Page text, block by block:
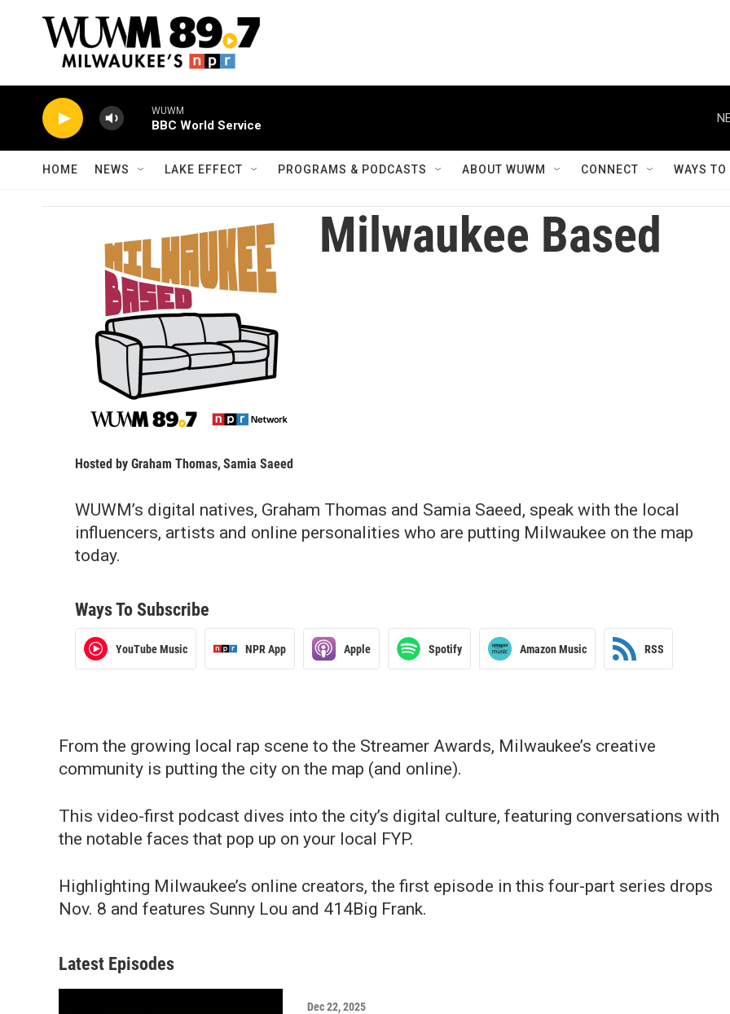
WUWM
BBC World Service
HOME NEWS LAKE EFFECT PROGRAMS & PODCASTS ABOUT WUWM CONNECT WAYS
Milwaukee Based
Hosted by Graham Thomas, Samia Saeed
WUWM’s digital natives, Graham Thomas and Samia Saeed, speak with the local
influencers, artists and online personalities who are putting Milwaukee on the map
today.
Ways To Subscribe
YouTube Music NPR App Apple Spotify Amazon Music RSS
From the growing local rap scene to the Streamer Awards, Milwaukee’s creative
community is putting the city on the map (and online).
This video-first podcast dives into the city’s digital culture, featuring conversations with
the notable faces that pop up on your local FYP.
Highlighting Milwaukee’s online creators, the first episode in this four-part series drops
Nov. 8 and features Sunny Lou and 414Big Frank.
Latest Episodes
Dec 22, 2025